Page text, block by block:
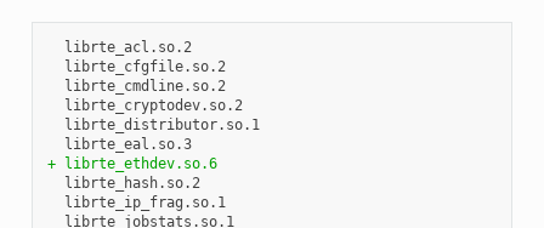
  librte_acl.so.2
  librte_cfgfile.so.2
  librte_cmdline.so.2
  librte_cryptodev.so.2
  librte_distributor.so.1
  librte_eal.so.3
+ librte_ethdev.so.6
  librte_hash.so.2
  librte_ip_frag.so.1
  librte_jobstats.so.1